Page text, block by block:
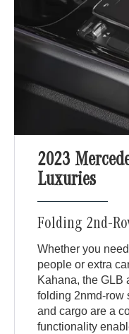
2023
Luxuries
Folding 2nd-
Whether you
people or extra
Kahana, the GLB
folding 2nmd-row
and cargo are a
functionality